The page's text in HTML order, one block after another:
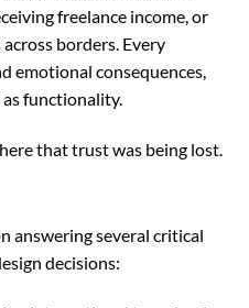
freelance income, or
borders. Every
emotional consequences,
functionality.
that trust was being lost.
answering several critical
decisions: